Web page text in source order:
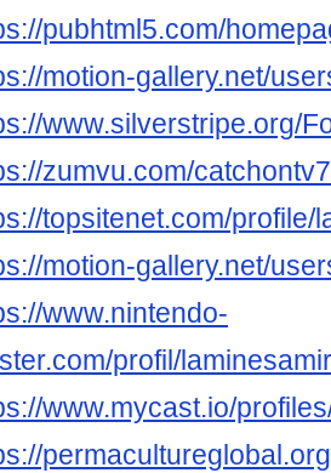
pubhtml5.com/
motion-gallery.net/
www.silverstripe.org/
zumvu.com/
topsitenet.com/
motion-gallery.net/
www.nintendo-
profil/
www.mycast.io/